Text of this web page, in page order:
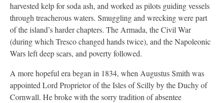
harvested kelp for soda ash, and worked as pilots guiding vessels
through treacherous waters. Smuggling and wrecking were part
of the island’s harder chapters. The Armada, the Civil War
(during which Tresco changed hands twice), and the Napoleonic
Wars left deep scars, and poverty followed.
A more hopeful era began in 1834, when Augustus Smith was
appointed Lord Proprietor of the Isles of Scilly by the Duchy of
Cornwall. He broke with the sorry tradition of absentee